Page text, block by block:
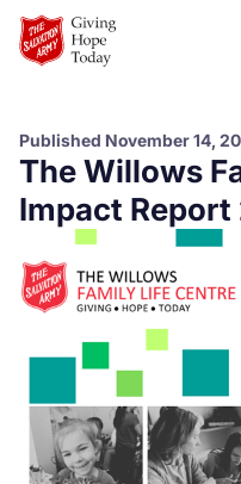
Skip to Main Content
About us
Worship services
Programs
News
How you can help
Contact us
Published November 14,
The Willows
Impact Report